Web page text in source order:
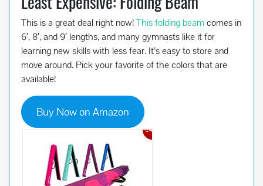
This is a great deal right now!This folding beam comes in
6′, 8′, and 9′ lengths, and many gymnasts like it for
learning new skills with less fear. It’s easy to store and
move around. Pick your favorite of the colors that are
available!
Buy Now on Amazon
14%